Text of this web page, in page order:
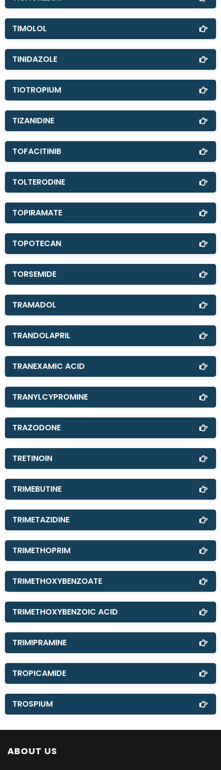
TIMOLOL
TINIDAZOLE
TIOTROPIUM
TIZANIDINE
TOFACITINIB
TOLTERODINE
TOPIRAMATE
TOPOTECAN
TORSEMIDE
TRAMADOL
TRANDOLAPRIL
TRANEXAMIC ACID
TRANYLCYPROMINE
TRAZODONE
TRETINOIN
TRIMEBUTINE
TRIMETAZIDINE
TRIMETHOPRIM
TRIMETHOXYBENZOATE
TRIMETHOXYBENZOIC ACID
TRIMIPRAMINE
TROPICAMIDE
TROSPIUM
ABOUT US